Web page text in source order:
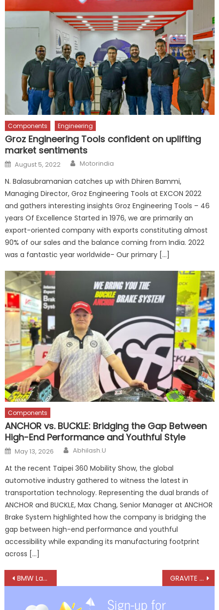
Components Engineering
Groz Engineering Tools confident on uplifting
market sentiments
Posted
on
August 5, 2022 Author
Motorindia
N. Balasubramanian catches up with Dhiren Bammi,
Managing Director, Groz Engineering Tools at EXCON 2022
and gathers interesting insights Groz Engineering Tools – 46
years Of Excellence Started in 1976, we are primarily an
export-oriented company with exports constituting almost
90% of our sales and the balance coming from India. 2022
was a fantastic year worldwide- Our primary […]
Components
ANCHOR vs. BUCKLE: Bridging the Gap Between
High-End Performance and Youthful Style
Posted
on
May 13, 2026 Author
Abhilash.U
At the recent Taipei 360 Mobility Show, the global
automotive industry gathered to witness the latest in
transportation technology. Representing the dual brands of
ANCHOR and BUCKLE, Max Chang, Senior Manager at ANCHOR
Brake System highlighted how the company is bridging the
gap between high-end performance and youthful
accessibility while expanding its manufacturing footprint
across […]
Post
navigation
BMW Launches X3 30 xDrive M Sport Pro in India at ₹74.5 Lakh GRAVITE Launch Signals Nissan’s India Comeback